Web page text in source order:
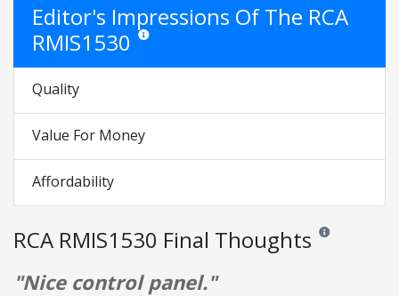
Editor's Impressions Of The RCA
RMIS1530 Star ratings are opinion only. They are relative to
Quality
Value For Money
Affordability
RCA RMIS1530 Final Thoughts Reviews and
"Nice control panel."